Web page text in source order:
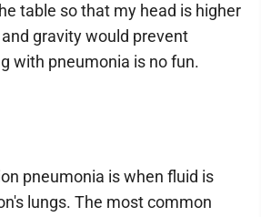
table so that my head is higher
gravity would prevent
with pneumonia is no fun.
pneumonia is when fluid is
lungs. The most common